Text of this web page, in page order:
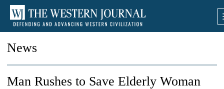
News
Man Rushes to Save Elderly Woman